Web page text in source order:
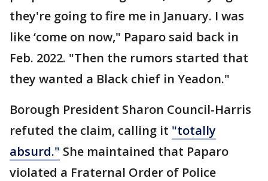
they're going to fire me in January. I was
like ‘come on now," Paparo said back in
Feb. 2022. "Then the rumors started that
they wanted a Black chief in Yeadon."
Borough President Sharon Council-Harris
refuted the claim, calling it "totally
absurd." She maintained that Paparo
violated a Fraternal Order of Police